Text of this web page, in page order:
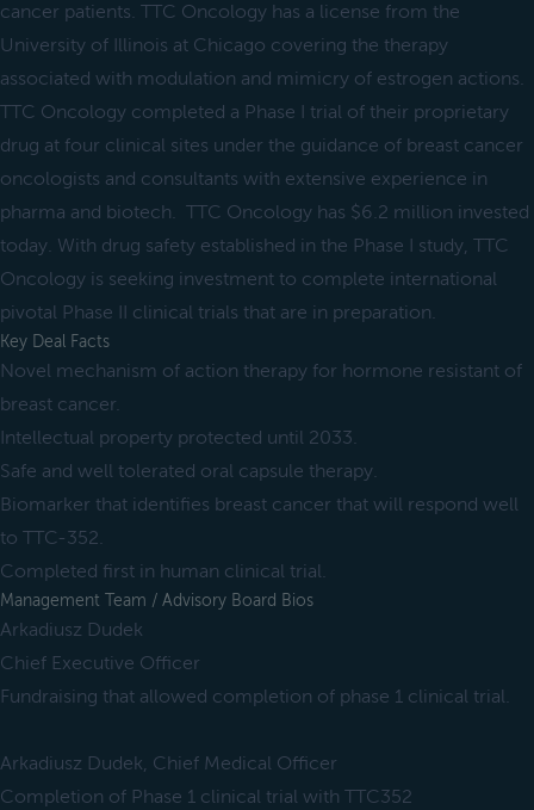
cancer patients. TTC Oncology has a license from the
University of Illinois at Chicago covering the therapy
associated with modulation and mimicry of estrogen actions.
TTC Oncology completed a Phase I trial of their proprietary
drug at four clinical sites under the guidance of breast cancer
oncologists and consultants with extensive experience in
pharma and biotech. TTC Oncology has $6.2 million invested
today. With drug safety established in the Phase I study, TTC
Oncology is seeking investment to complete international
pivotal Phase II clinical trials that are in preparation.
Key Deal Facts
Novel mechanism of action therapy for hormone resistant of
breast cancer.
Intellectual property protected until 2033.
Safe and well tolerated oral capsule therapy.
Biomarker that identifies breast cancer that will respond well
to TTC-352.
Completed first in human clinical trial.
Management Team / Advisory Board Bios
Arkadiusz Dudek
Chief Executive Officer
Fundraising that allowed completion of phase 1 clinical trial.
Arkadiusz Dudek, Chief Medical Officer
Completion of Phase 1 clinical trial with TTC352